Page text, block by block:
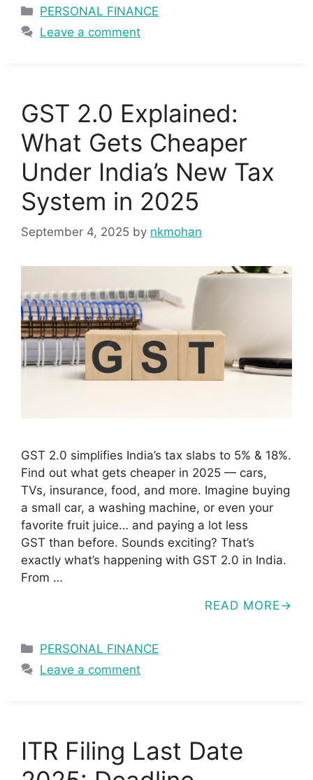
Categories
PERSONAL FINANCE
Leave a comment
GST 2.0 Explained:
What Gets Cheaper
Under India’s New Tax
System in 2025
September 4, 2025 by nkmohan
GST 2.0 simplifies India’s tax slabs to 5% & 18%.
Find out what gets cheaper in 2025 — cars,
TVs, insurance, food, and more. Imagine buying
a small car, a washing machine, or even your
favorite fruit juice… and paying a lot less
GST than before. Sounds exciting? That’s
exactly what’s happening with GST 2.0 in India.
From …
READ MORE
Categories
PERSONAL FINANCE
Leave a comment
ITR Filing Last Date